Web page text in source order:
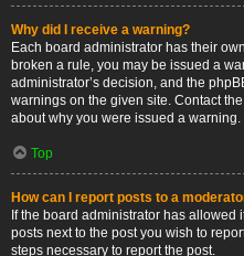
Why did I receive a warning?
Each board administrator has their
broken a rule, you may be issued a
administrator’s decision, and the
warnings on the given site. Contact
about why you were issued a warning.
Top
How can I report posts to a
If the board administrator has
posts next to the post you wish to
steps necessary to report the post.